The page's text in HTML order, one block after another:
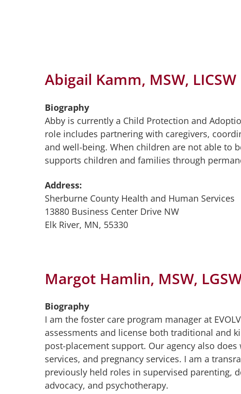
Abigail Kamm, MSW, LICSW
Biography
Abby is currently a Child Protection and
role includes partnering with caregivers,
and well-being. When children are not able to
supports children and families through
Address:
Sherburne County Health and Human Services
13880 Business Center Drive NW
Elk River, MN, 55330
Margot Hamlin, MSW,
Biography
I am the foster care program manager at
assessments and license both traditional and
post-placement support. Our agency also
services, and pregnancy services. I am a
previously held roles in supervised parenting,
advocacy, and psychotherapy.